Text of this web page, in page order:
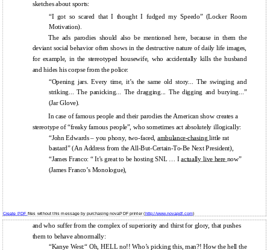
sketches about sports:
“I got so scared that I thought I fudged my Speedo” (Locker Room
Motivation).
The ads parodies should also be mentioned here, because in them the
deviant social behavior often shows in the destructive nature of daily life images,
for example, in the stereotyped housewife, who accidentally kills the husband
and hides his corpse from the police:
“Opening jars. Every time, it’s the same old story... The swinging and
striking... The panicking... The dragging... The digging and burying...”
(Jar Glove).
In case of famous people and their parodies the American show creates a
stereotype of “freaky famous people”, who sometimes act absolutely illogically:
“John Edwards – you phony, two-faced,ambulance-chasing little rat
bastard” (An Address from the All-But-Certain-To-Be Next President),
“James Franco: “ It’s great to be hosting SNL … Iactually live here now”
(James Franco’s Monologue),
Create PDF files without this message by purchasing novaPDF printer (http://www.novapdf.com)
and who suffer from the complex of superiority and thirst for glory, that pushes
them to behave abnormally:
“Kanye West:“ Oh, HELL no!! Who’s picking this, man?! How the hell the